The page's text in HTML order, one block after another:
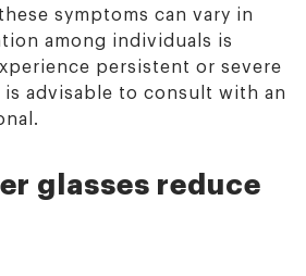
symptoms can vary in
among individuals is
persistent or severe
advisable to consult with an
glasses reduce